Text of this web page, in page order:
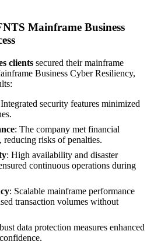
Mainframe Business
clients secured their mainframe
Business Cyber Resiliency,
security features minimized
: The company met financial
risks of penalties.
: High availability and disaster
continuous operations during
: Scalable mainframe performance
transaction volumes without
data protection measures enhanced